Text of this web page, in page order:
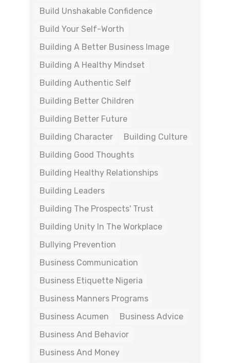
Build Unshakable Confidence
Build Your Self-Worth
Building A Better Business Image
Building A Healthy Mindset
Building Authentic Self
Building Better Children
Building Better Future
Building Character
Building Culture
Building Good Thoughts
Building Healthy Relationships
Building Leaders
Building The Prospects' Trust
Building Unity In The Workplace
Bullying Prevention
Business Communication
Business Etiquette Nigeria
Business Manners Programs
Business Acumen
Business Advice
Business And Behavior
Business And Money